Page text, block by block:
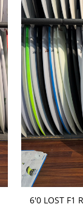
ADD TO
6'0 LOST F1